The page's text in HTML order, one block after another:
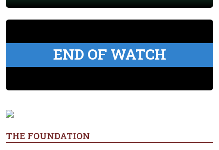
END OF WATCH
THE FOUNDATION